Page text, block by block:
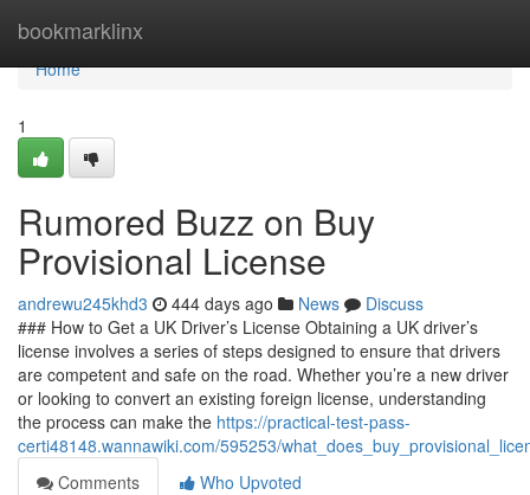
bookmarklinx
Home
Home
1
Rumored Buzz on Buy
Provisional License
andrewu245khd3 444 days ago News
Discuss
### How to Get a UK Driver’s License Obtaining a UK driver’s
license involves a series of steps designed to ensure that drivers
are competent and safe on the road. Whether you’re a new driver
or looking to convert an existing foreign license, understanding
the process can make the https://practical-test-pass-
certi48148.wannawiki.com/595253/
Comments
Who Upvoted